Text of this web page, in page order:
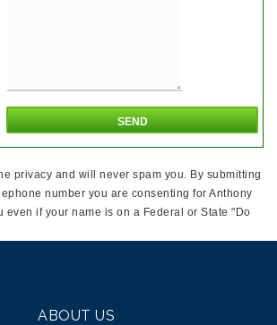
privacy and will never spam you. By submitting
number you are consenting for Anthony
even if your name is on a Federal or State "Do
ABOUT US